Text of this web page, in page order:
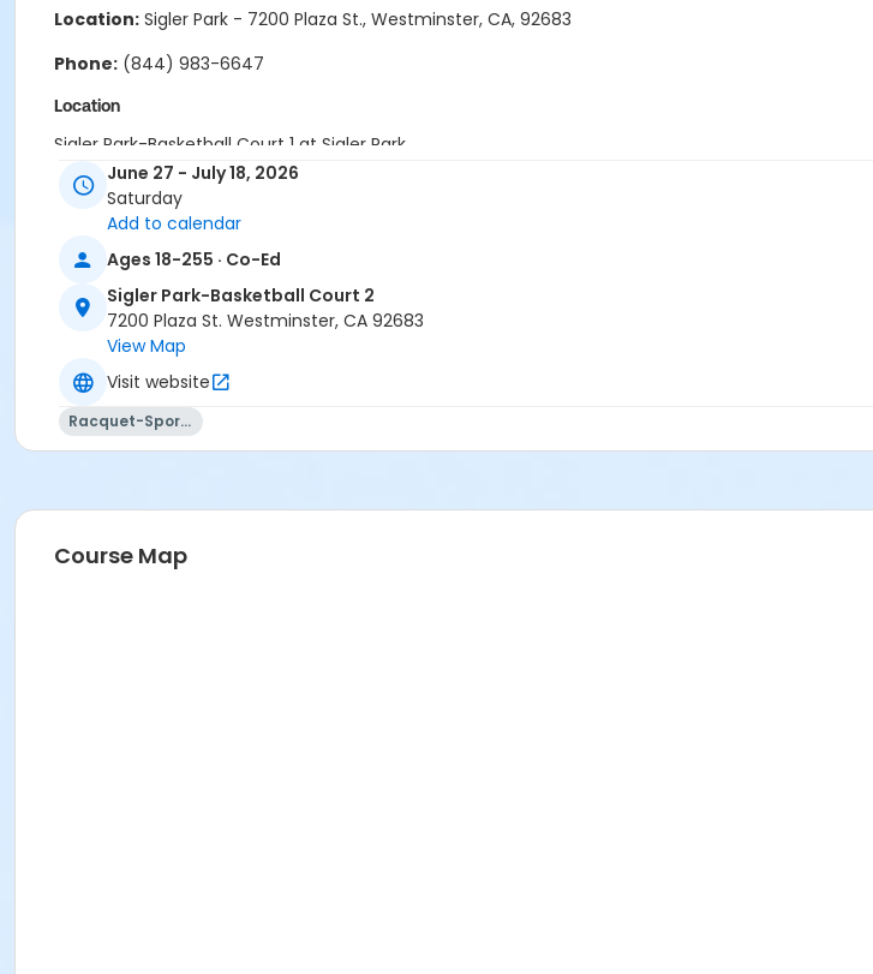
Location: Sigler Park - 7200 Plaza St., Westminster, CA, 92683
Phone: (844) 983-6647
Location
Sigler Park-Basketball Court 1 at Sigler Park
Sigler Park-Basketball Court 2 at Sigler Park
Johnny Allen Tennis Staff
June 27 - July 18, 2026
Saturday
Add to calendar
Ages 18-255 · Co-Ed
Sigler Park-Basketball Court 2
7200 Plaza St. Westminster, CA 92683
View Map
Visit website
Racquet-Sports
Course Map